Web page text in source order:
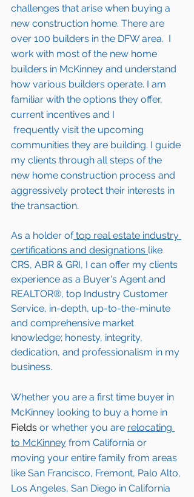
challenges that arise when buying a
new construction home. There are
over 100 builders in the DFW area.  I
work with most of the new home
builders in McKinney and understand
how various builders operate. I am
familiar with the options they offer,
current incentives and I
communities they are building. I guide
my clients through all steps of the
new home construction process and
aggressively protect their interests in
the transaction.
As a holder of top real estate industry
certifications and designations like
CRS, ABR & GRI, I can offer my clients
experience as a Buyer's Agent and
REALTOR®, top Industry Customer
Service, in-depth, up-to-the-minute
and comprehensive market
knowledge; honesty, integrity,
dedication, and professionalism in my
business.
Whether you are a first time buyer in
McKinney looking to buy a home in
Fields or whether you are relocating
to McKinney from California or
moving your entire family from areas
like San Francisco, Fremont, Palo Alto,
Los Angeles, San Diego in California